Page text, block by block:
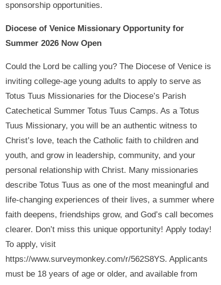
sponsorship opportunities.
Diocese of Venice Missionary Opportunity for
Summer 2026 Now Open
Could the Lord be calling you? The Diocese of Venice is
inviting college-age young adults to apply to serve as
Totus Tuus Missionaries for the Diocese’s Parish
Catechetical Summer Totus Tuus Camps. As a Totus
Tuus Missionary, you will be an authentic witness to
Christ’s love, teach the Catholic faith to children and
youth, and grow in leadership, community, and your
personal relationship with Christ. Many missionaries
describe Totus Tuus as one of the most meaningful and
life-changing experiences of their lives, a summer where
faith deepens, friendships grow, and God’s call becomes
clearer. Don’t miss this unique opportunity! Apply today!
To apply, visit
https://www.surveymonkey.com/r/562S8YS. Applicants
must be 18 years of age or older, and available from